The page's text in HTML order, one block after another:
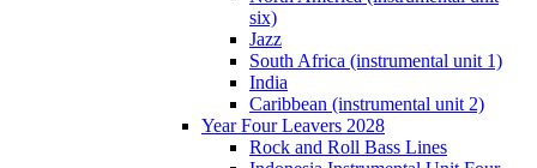
six)
Jazz
South Africa (instrumental unit 1)
India
Caribbean (instrumental unit 2)
Year Four Leavers 2028
Rock and Roll Bass Lines